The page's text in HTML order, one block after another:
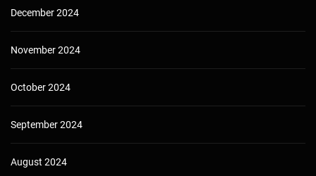
December 2024
November 2024
October 2024
September 2024
August 2024